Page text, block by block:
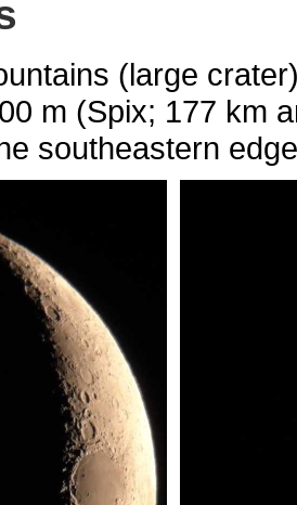
(large
m (Spix; 177 km
southeastern